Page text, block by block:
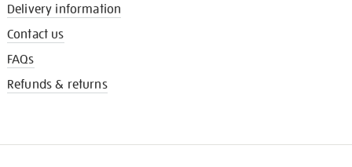
Delivery information
Contact us
FAQs
Refunds & returns